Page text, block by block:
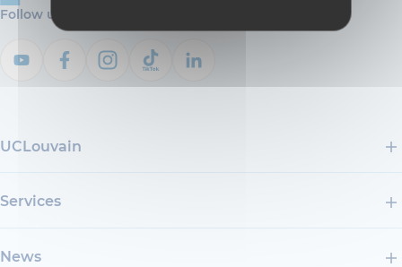
Follow us
UCLouvain
Services
News